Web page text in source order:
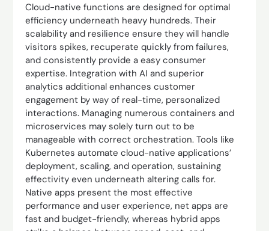
Cloud-native functions are designed for optimal
efficiency underneath heavy hundreds. Their
scalability and resilience ensure they will handle
visitors spikes, recuperate quickly from failures,
and consistently provide a easy consumer
expertise. Integration with AI and superior
analytics additional enhances customer
engagement by way of real-time, personalized
interactions. Managing numerous containers and
microservices may solely turn out to be
manageable with correct orchestration. Tools like
Kubernetes automate cloud-native applications’
deployment, scaling, and operation, sustaining
effectivity even underneath altering calls for.
Native apps present the most effective
performance and user experience, net apps are
fast and budget-friendly, whereas hybrid apps